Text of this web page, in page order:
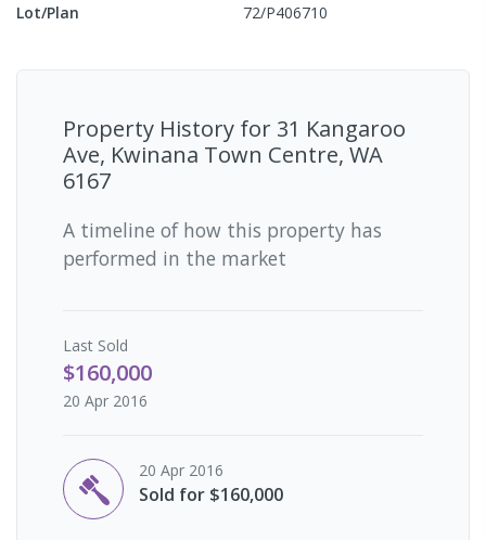
Lot/Plan
72/P406710
Property History for 31 Kangaroo
Ave, Kwinana Town Centre, WA
6167
A timeline of how this property has
performed in the market
Last Sold
$160,000
20 Apr 2016
20 Apr 2016
Sold for $160,000